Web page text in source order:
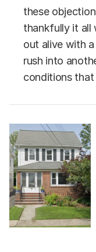
these
thankfully it all
out alive with
rush into
conditions that